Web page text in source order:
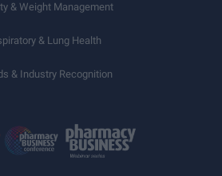
& Weight Management
& Lung Health
& Industry Recognition